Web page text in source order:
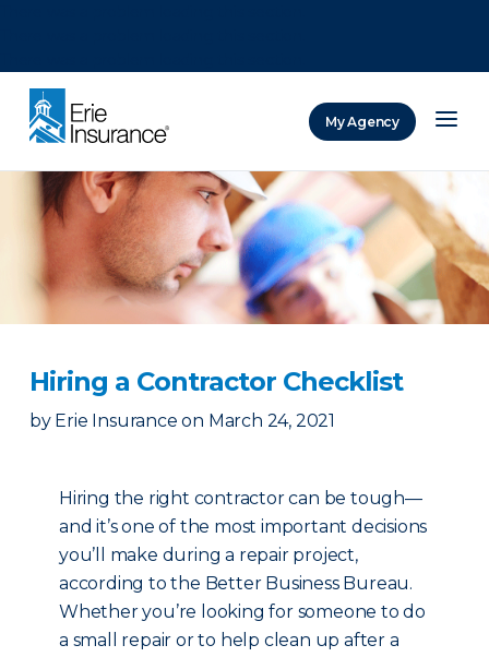
My Agency
Hiring a Contractor Checklist
by Erie Insurance on March 24, 2021
Hiring the right contractor can be tough—
and it’s one of the most important decisions
you’ll make during a repair project,
according to the Better Business Bureau.
Whether you’re looking for someone to do
a small repair or to help clean up after a